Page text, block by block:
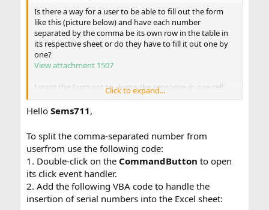
Is there a way for a user to be able to fill out the form
like this (picture below) and have each number
separated by the comma be its own row in the table in
its respective sheet or do they have to fill it out one by
one?
View attachment 1507
I want the form not to clump the response in one cell.
View attachment 1508
Thank you for all your help!
Click to expand...
Hello Sems711,
To split the comma-separated number from
userfrom use the following code:
1. Double-click on the CommandButton to open
its click event handler.
2. Add the following VBA code to handle the
insertion of serial numbers into the Excel sheet: